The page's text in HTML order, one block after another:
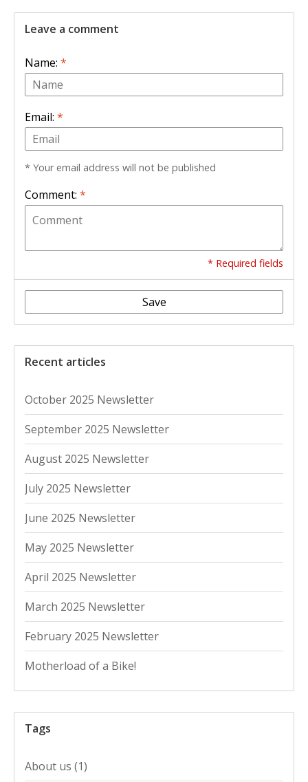
Leave a comment
Name: *
Email: *
* Your email address will not be published
Comment: *
* Required fields
Save
Recent articles
October 2025 Newsletter
September 2025 Newsletter
August 2025 Newsletter
July 2025 Newsletter
June 2025 Newsletter
May 2025 Newsletter
April 2025 Newsletter
March 2025 Newsletter
February 2025 Newsletter
Motherload of a Bike!
Tags
About us (1)